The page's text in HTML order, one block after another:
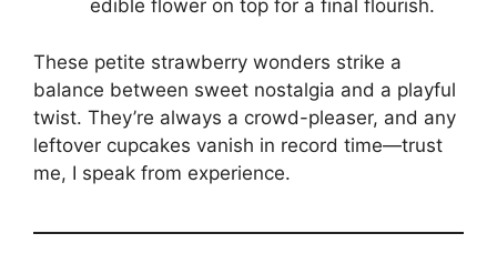
edible flower on top for a final flourish.
These petite strawberry wonders strike a
balance between sweet nostalgia and a playful
twist. They’re always a crowd-pleaser, and any
leftover cupcakes vanish in record time—trust
me, I speak from experience.